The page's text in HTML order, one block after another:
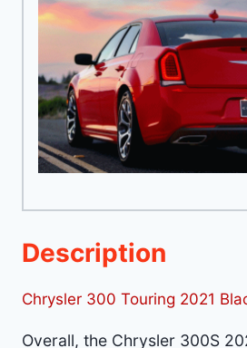
Description
Chrysler 300 Touring 2021
Overall, the Chrysler 300S